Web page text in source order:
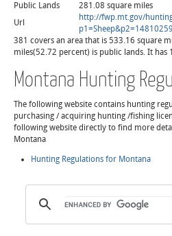
Public Lands
281.08 square miles
Url
http://fwp.mt.gov/
381 covers an area that is 533.16 square
miles(52.72 percent) is public lands. It has
Montana Hunting
The following website contains hunting
purchasing / acquiring hunting /fishing
following website directly to find more
Montana
Hunting Regulations for Montana